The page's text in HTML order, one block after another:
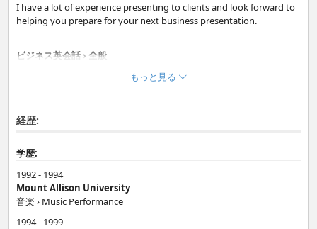
I have a lot of experience presenting to clients and look forward to
helping you prepare for your next business presentation.
ビジネス英会話 › 全般
Whether your are preparing for an upcoming meeting, interview or
Small talk is important when meeting new people. I will help boost
your confidence and help you speak more naturally about a range
of topics.
基礎 › ボキャブラリー・使える表現
もっと見る
経歴:
学歴:
1992 - 1994
Mount Allison University
音楽 › Music Performance
1994 - 1999